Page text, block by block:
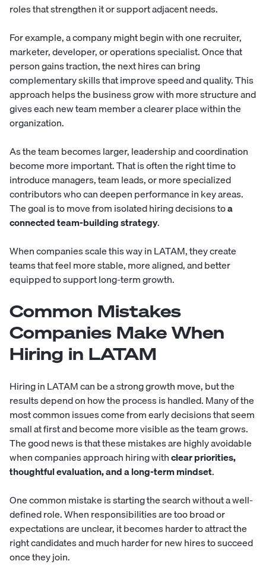
roles that strengthen it or support adjacent needs.
For example, a company might begin with one recruiter,
marketer, developer, or operations specialist. Once that
person gains traction, the next hires can bring
complementary skills that improve speed and quality. This
approach helps the business grow with more structure and
gives each new team member a clearer place within the
organization.
As the team becomes larger, leadership and coordination
become more important. That is often the right time to
introduce managers, team leads, or more specialized
contributors who can deepen performance in key areas.
The goal is to move from isolated hiring decisions toa
connected team-building strategy.
When companies scale this way in LATAM, they create
teams that feel more stable, more aligned, and better
equipped to support long-term growth.
Common Mistakes
Companies Make When
Hiring in LATAM
Hiring in LATAM can be a strong growth move, but the
results depend on how the process is handled. Many of the
most common issues come from early decisions that seem
small at first and become more visible as the team grows.
The good news is that these mistakes are highly avoidable
when companies approach hiring withclear priorities,
thoughtful evaluation, and a long-term mindset.
One common mistake is starting the search without a well-
defined role. When responsibilities are too broad or
expectations are unclear, it becomes harder to attract the
right candidates and much harder for new hires to succeed
once they join.